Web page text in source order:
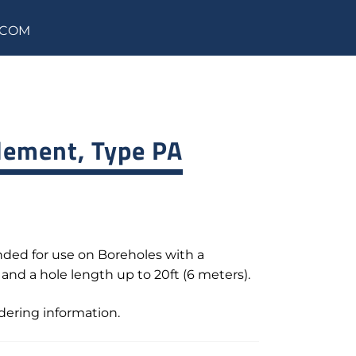
Type PA
for use on Boreholes with a
and a hole length up to 20ft (6 meters).
information.